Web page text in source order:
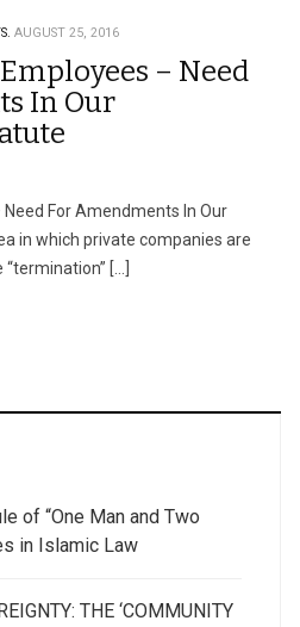
AUGUST 25, 2016
– Need
In Our
For Amendments In Our
in which private companies are
[…]
of “One Man and Two
in Islamic Law
THE ‘COMMUNITY